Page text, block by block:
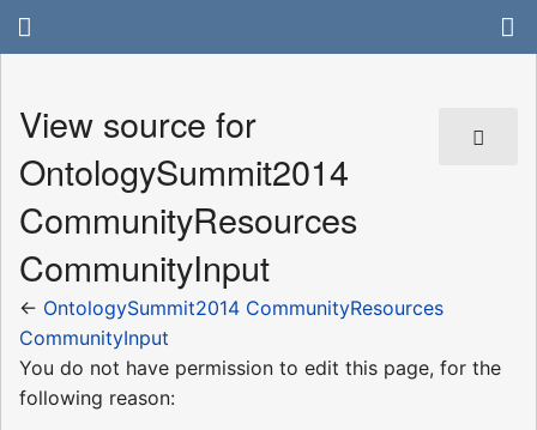
View source for
OntologySummit2014
CommunityResources
CommunityInput
← OntologySummit2014 CommunityResources
CommunityInput
You do not have permission to edit this page, for the
following reason: